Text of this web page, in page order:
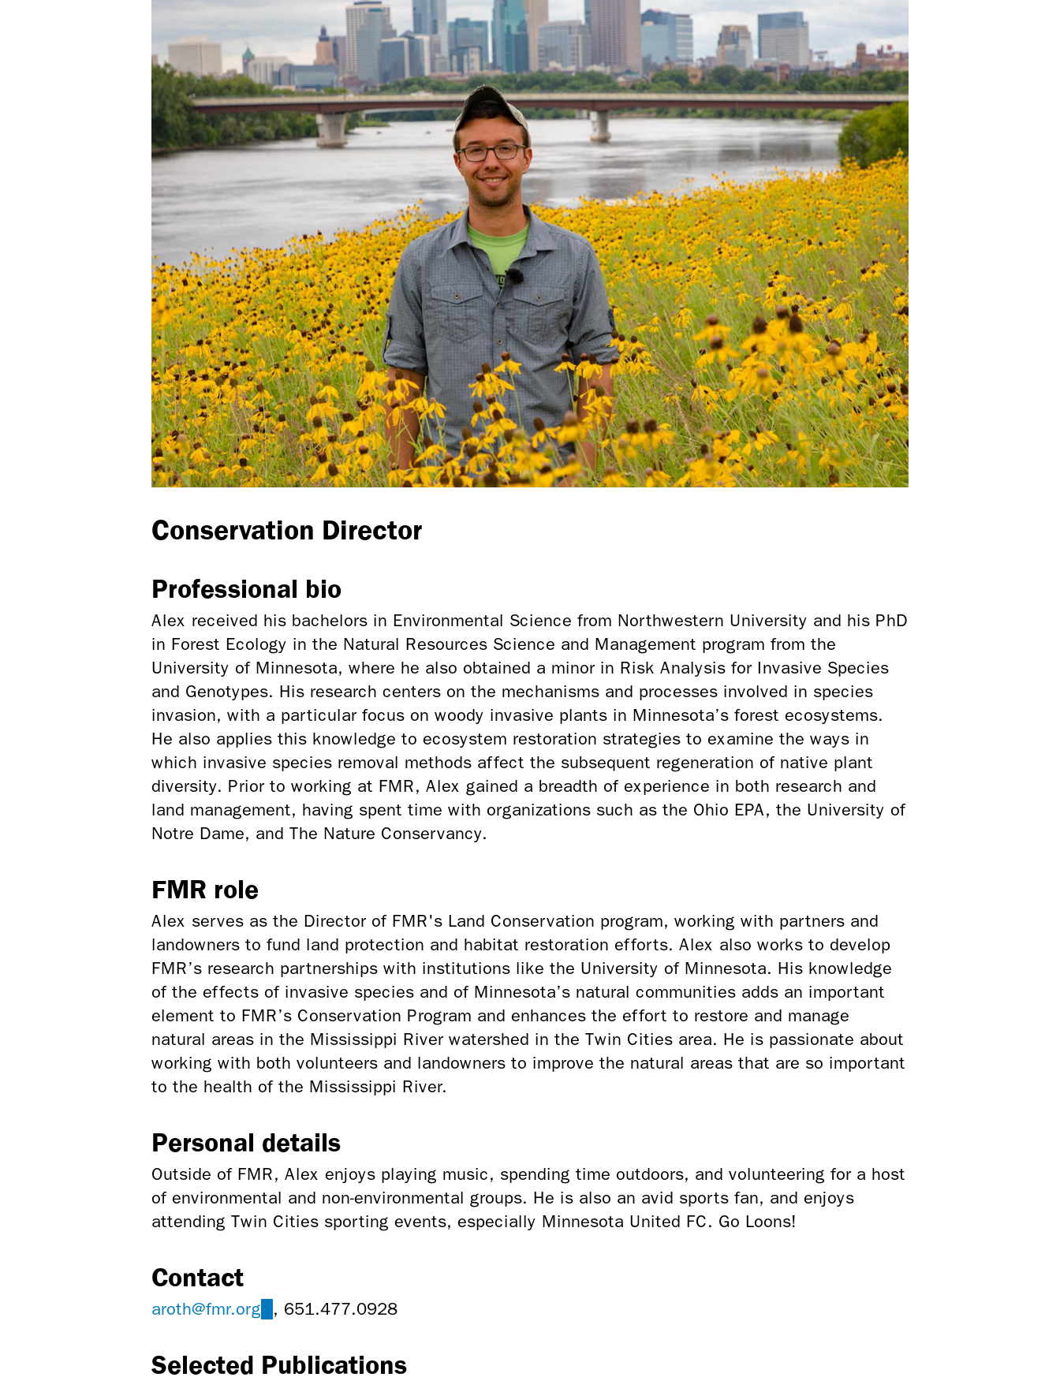
Conservation Director
Professional bio
Alex received his bachelors in Environmental Science from Northwestern University and his PhD
in Forest Ecology in the Natural Resources Science and Management program from the
University of Minnesota, where he also obtained a minor in Risk Analysis for Invasive Species
and Genotypes. His research centers on the mechanisms and processes involved in species
invasion, with a particular focus on woody invasive plants in Minnesota’s forest ecosystems.
He also applies this knowledge to ecosystem restoration strategies to examine the ways in
which invasive species removal methods affect the subsequent regeneration of native plant
diversity. Prior to working at FMR, Alex gained a breadth of experience in both research and
land management, having spent time with organizations such as the Ohio EPA, the University of
Notre Dame, and The Nature Conservancy.
FMR role
Alex serves as the Director of FMR's Land Conservation program, working with partners and
landowners to fund land protection and habitat restoration efforts. Alex also works to develop
FMR’s research partnerships with institutions like the University of Minnesota. His knowledge
of the effects of invasive species and of Minnesota’s natural communities adds an important
element to FMR’s Conservation Program and enhances the effort to restore and manage
natural areas in the Mississippi River watershed in the Twin Cities area. He is passionate about
working with both volunteers and landowners to improve the natural areas that are so important
to the health of the Mississippi River.
Personal details
Outside of FMR, Alex enjoys playing music, spending time outdoors, and volunteering for a host
of environmental and non-environmental groups. He is also an avid sports fan, and enjoys
attending Twin Cities sporting events, especially Minnesota United FC. Go Loons!
Contact
aroth@fmr.org (link
e-
mail)
, 651.477.0928
Selected Publications